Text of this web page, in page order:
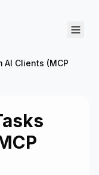
Clients (MCP